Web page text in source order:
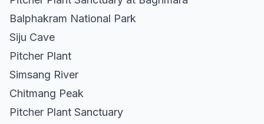
Balphakram National Park
Siju Cave
Pitcher Plant
Simsang River
Chitmang Peak
Pitcher Plant Sanctuary